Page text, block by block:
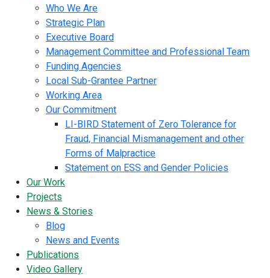
Who We Are
Strategic Plan
Executive Board
Management Committee and Professional Team
Funding Agencies
Local Sub-Grantee Partner
Working Area
Our Commitment
LI-BIRD Statement of Zero Tolerance for
Fraud, Financial Mismanagement and other
Forms of Malpractice
Statement on ESS and Gender Policies
Our Work
Projects
News & Stories
Blog
News and Events
Publications
Video Gallery